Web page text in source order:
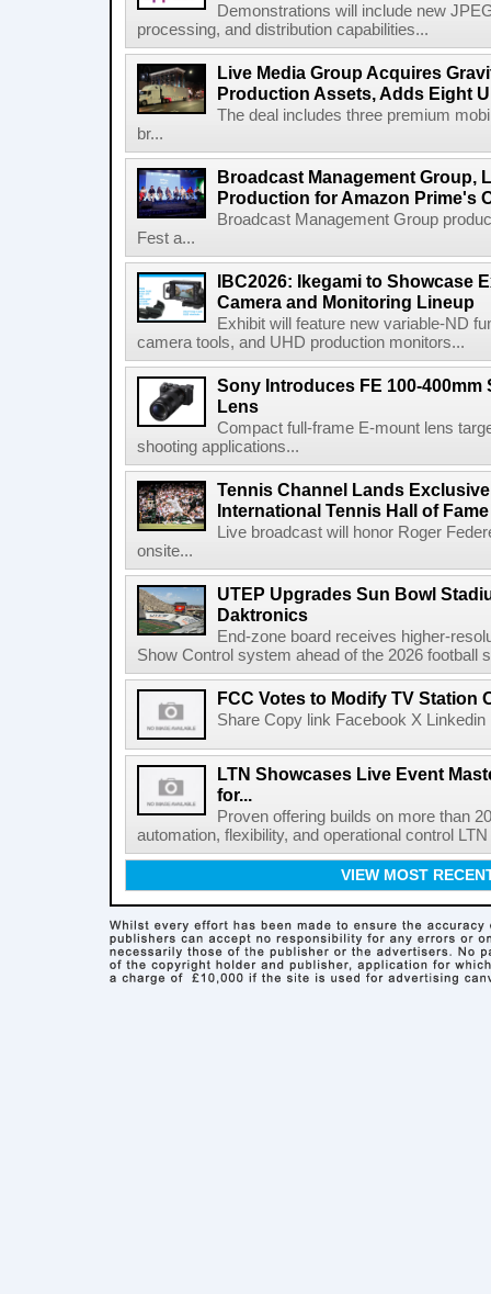
Demonstrations will include new
processing, and distribution capabilities...
Live Media Group Acquires
Production Assets, Adds Eight
The deal includes three premium
br...
Broadcast Management Group,
Production for Amazon Prime's
Broadcast Management Group
Fest a...
IBC2026: Ikegami to Showcase
Camera and Monitoring Lineup
Exhibit will feature new variable-ND
camera tools, and UHD production monitors...
Sony Introduces FE 100-400mm
Lens
Compact full-frame E-mount lens
shooting applications...
Tennis Channel Lands
International Tennis Hall of
Live broadcast will honor Roger
onsite...
UTEP Upgrades Sun Bowl
Daktronics
End-zone board receives higher-
Show Control system ahead of the 2026 football
FCC Votes to Modify TV Station
Share Copy link Facebook X
LTN Showcases Live Event
for...
Proven offering builds on more than
automation, flexibility, and operational control
VIEW MOST